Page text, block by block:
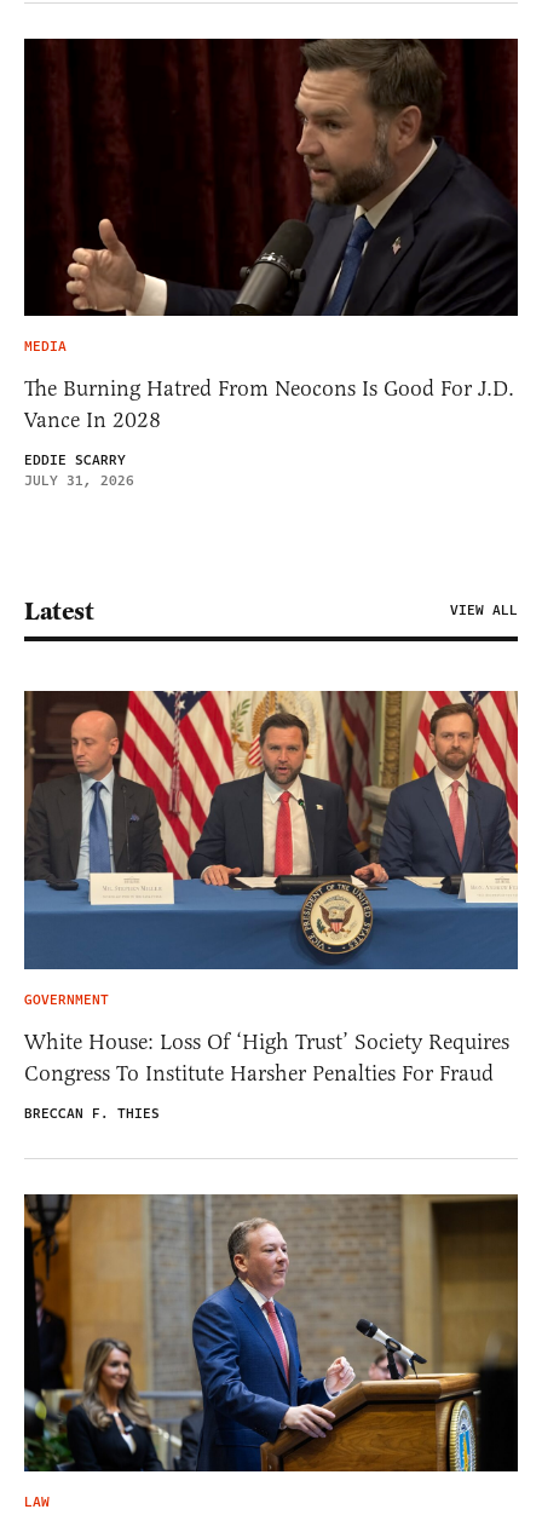
MEDIA
The Burning Hatred From Neocons Is Good For J.D.
Vance In 2028
EDDIE SCARRY
JULY 31, 2026
Latest VIEW ALL
GOVERNMENT
White House: Loss Of ‘High Trust’ Society Requires
Congress To Institute Harsher Penalties For Fraud
BRECCAN F. THIES
LAW